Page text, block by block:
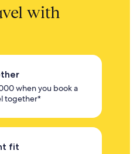
with
when you book a
together*
fit